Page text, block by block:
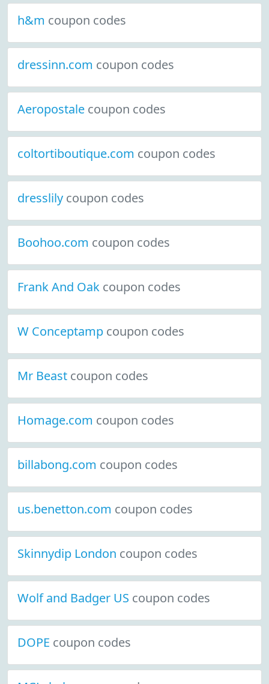
h&m coupon codes
dressinn.com coupon codes
Aeropostale coupon codes
coltortiboutique.com coupon codes
dresslily coupon codes
Boohoo.com coupon codes
Frank And Oak coupon codes
W Conceptamp coupon codes
Mr Beast coupon codes
Homage.com coupon codes
billabong.com coupon codes
us.benetton.com coupon codes
Skinnydip London coupon codes
Wolf and Badger US coupon codes
DOPE coupon codes